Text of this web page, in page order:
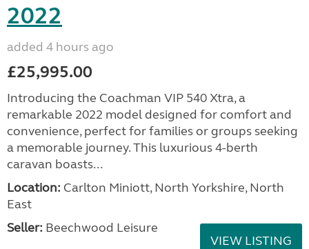
2022
added 4 hours ago
£25,995.00
Introducing the Coachman VIP 540 Xtra, a
remarkable 2022 model designed for comfort and
convenience, perfect for families or groups seeking
a memorable journey. This luxurious 4-berth
caravan boasts...
Location: Carlton Miniott, North Yorkshire, North
East
Seller: Beechwood Leisure
VIEW LISTING